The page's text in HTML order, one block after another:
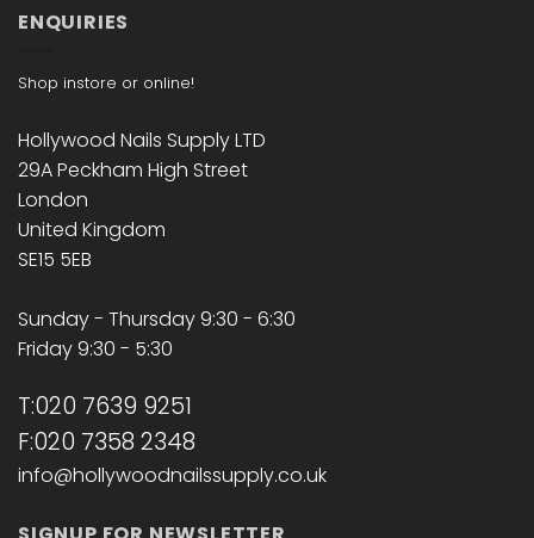
ENQUIRIES
Shop instore or online!
Hollywood Nails Supply LTD
29A Peckham High Street
London
United Kingdom
SE15 5EB
Sunday - Thursday 9:30 - 6:30
Friday 9:30 - 5:30
T:020 7639 9251
F:020 7358 2348
info@hollywoodnailssupply.co.uk